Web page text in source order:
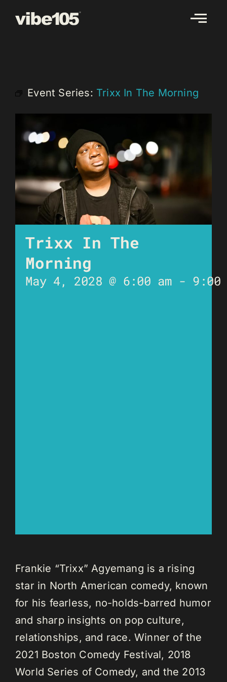
Event Series: Trixx In The Morning
Trixx In The
Morning
May 4, 2028 @ 6:00 am- 9:00
Frankie “Trixx” Agyemang is a rising
star in North American comedy, known
for his fearless, no-holds-barred humor
and sharp insights on pop culture,
relationships, and race. Winner of the
2021 Boston Comedy Festival, 2018
World Series of Comedy, and the 2013